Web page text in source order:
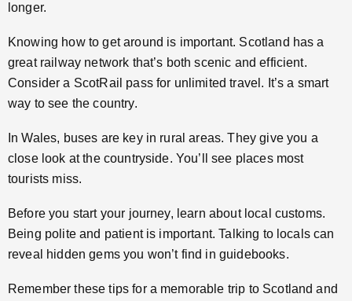
longer.
Knowing how to get around is important. Scotland has a
great railway network that’s both scenic and efficient.
Consider a ScotRail pass for unlimited travel. It’s a smart
way to see the country.
In Wales, buses are key in rural areas. They give you a
close look at the countryside. You’ll see places most
tourists miss.
Before you start your journey, learn about local customs.
Being polite and patient is important. Talking to locals can
reveal hidden gems you won’t find in guidebooks.
Remember these tips for a memorable trip to Scotland and